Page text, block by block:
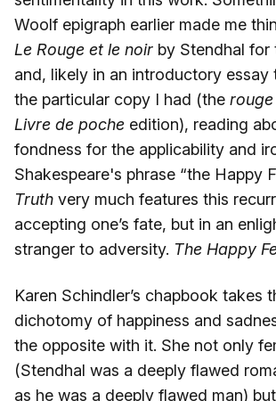
Woolf epigraph earlier made me
Le Rouge et le noir by Stendhal for
and, likely in an introductory essay
the particular copy I had (the rouge
Livre de poche edition), reading
fondness for the applicability and
Shakespeare's phrase “the Happy
Truth very much features this
accepting one’s fate, but in an
stranger to adversity. The Happy
Karen Schindler’s chapbook takes
dichotomy of happiness and
the opposite with it. She not only
(Stendhal was a deeply flawed
as he was a deeply flawed man)